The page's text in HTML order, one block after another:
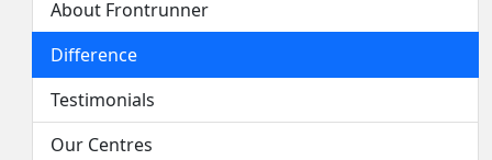
About Frontrunner
Difference
Testimonials
Our Centres